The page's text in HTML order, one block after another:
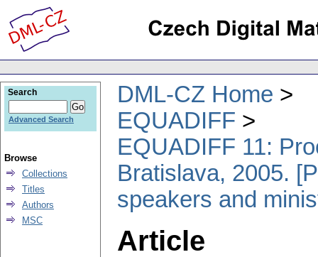
DML-CZ Home
EQUADIFF
EQUADIFF 11:
Bratislava, 2005.
speakers and
Article
Search
Advanced Search
Browse
Collections
Titles
Authors
MSC